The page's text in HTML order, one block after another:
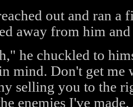
out and ran a
away from him
he chuckled to
mind. Don't get me
selling you to the
enemies I've